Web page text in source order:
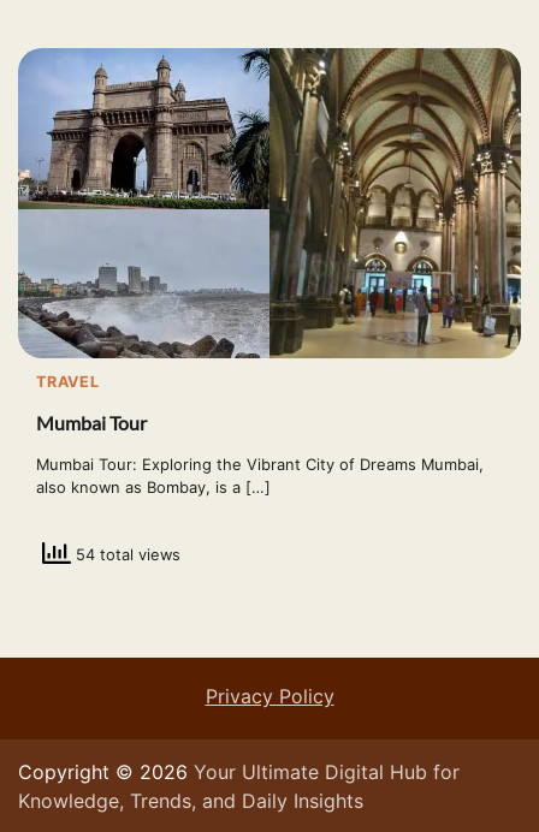
TRAVEL
Mumbai Tour
Mumbai Tour: Exploring the Vibrant City of Dreams Mumbai,
also known as Bombay, is a […]
54 total views
Privacy Policy
Copyright © 2026 Your Ultimate Digital Hub for
Knowledge, Trends, and Daily Insights